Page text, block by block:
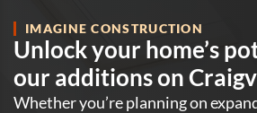
IMAGINE CONSTRUCTION
Unlock your home’s
our additions on
Whether you’re planning on